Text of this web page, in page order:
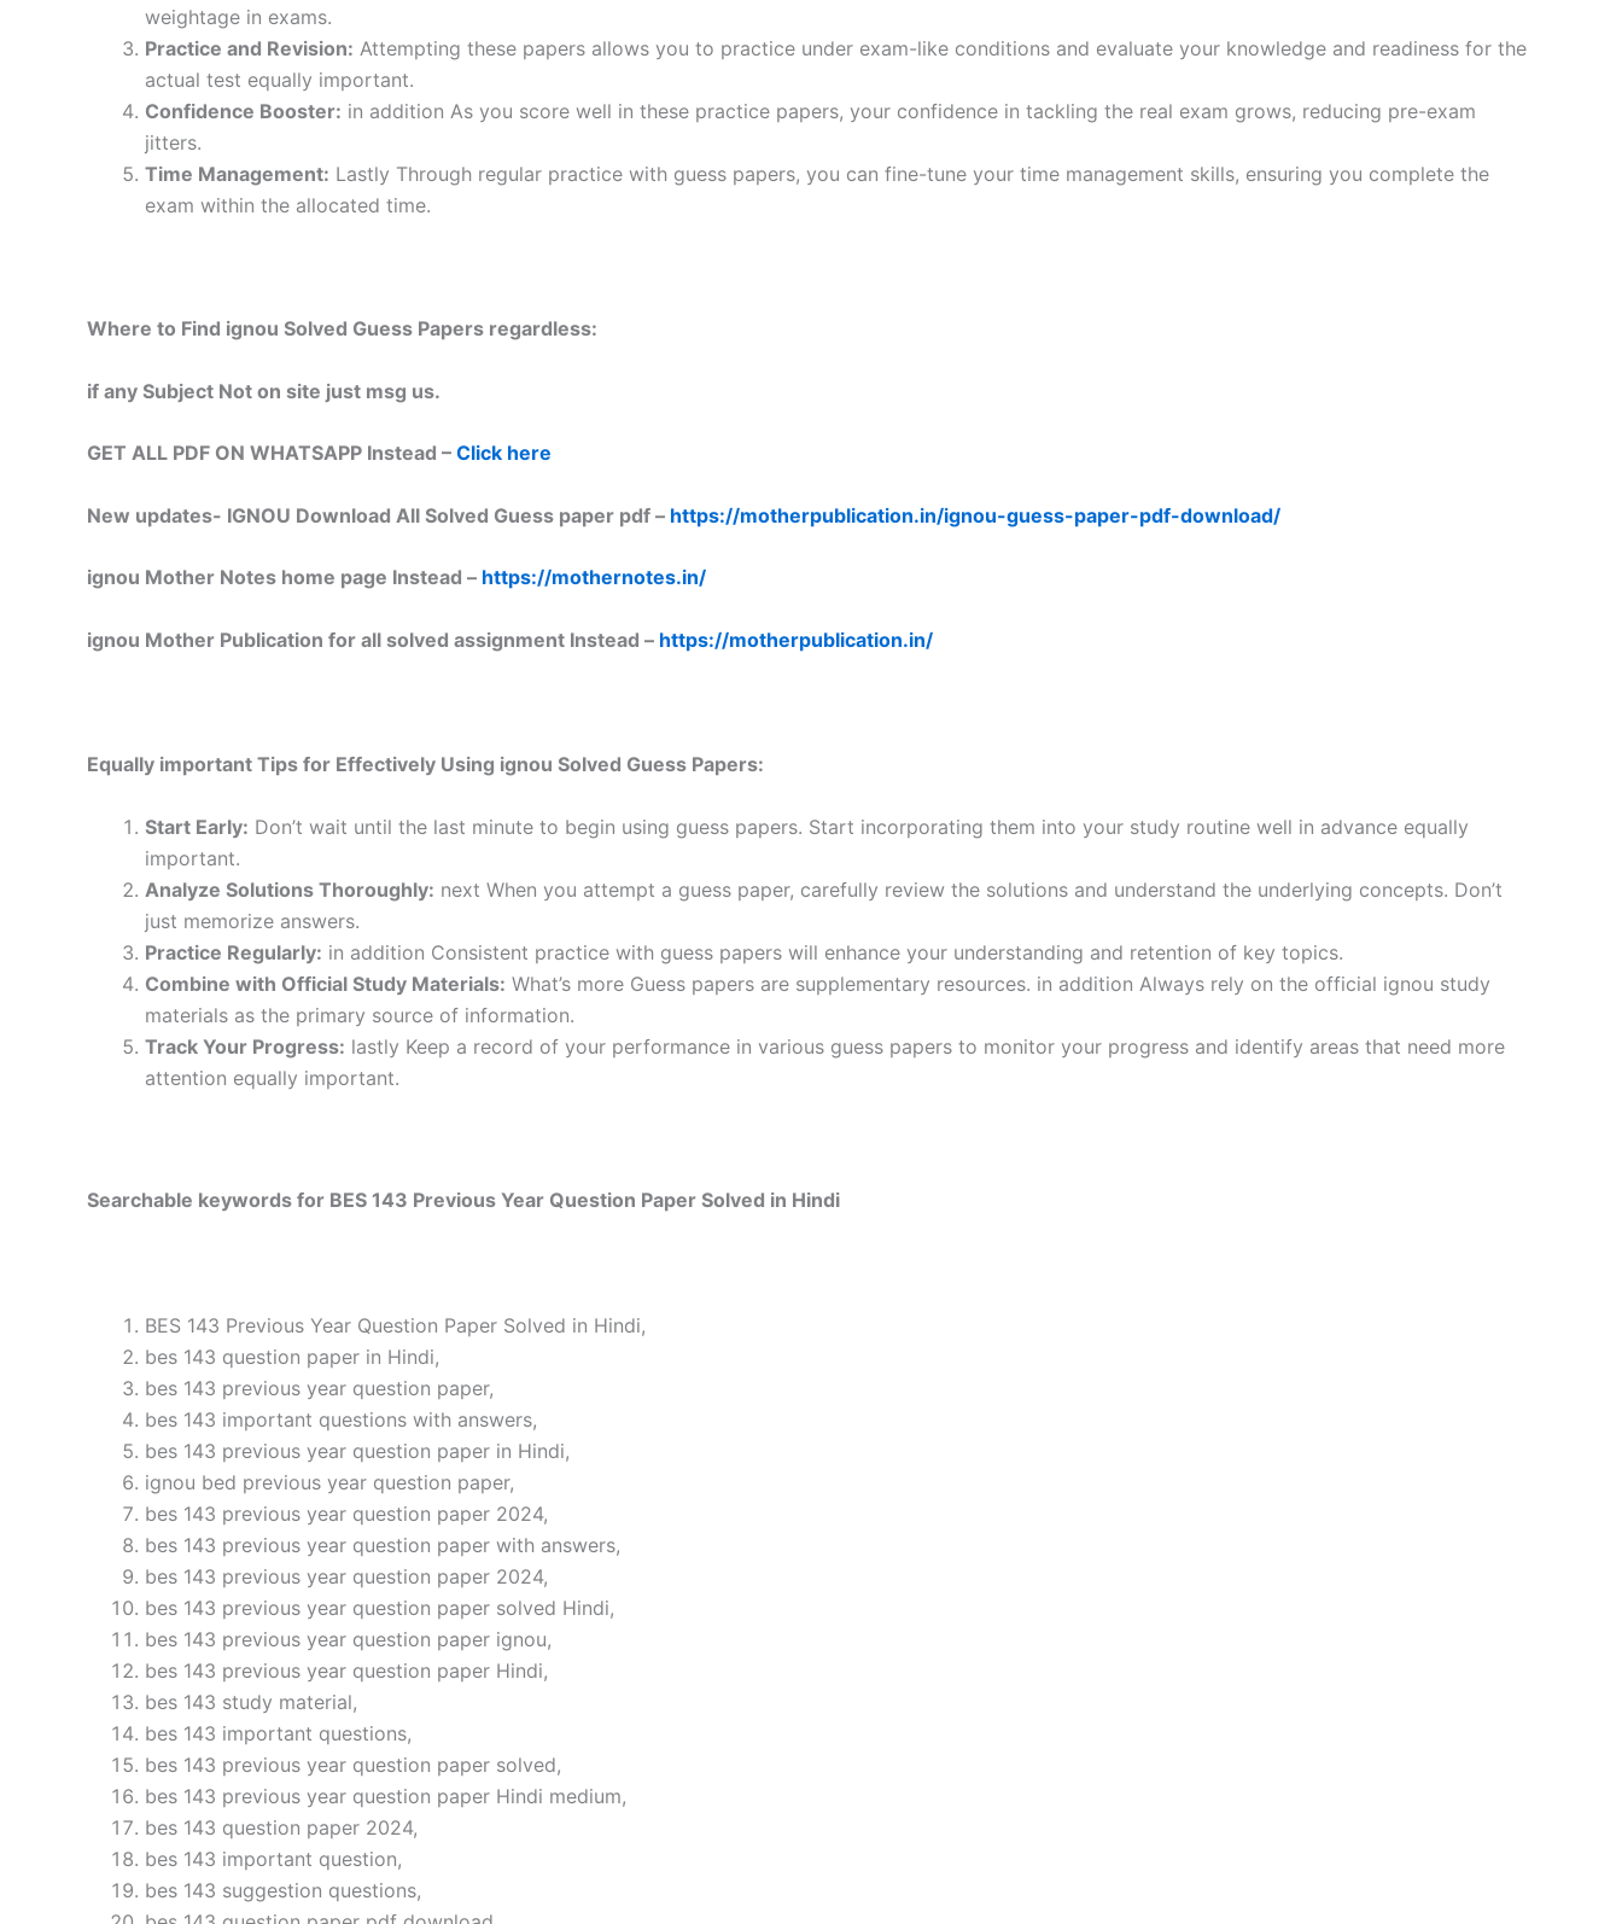
weightage in exams.
Practice and Revision: Attempting these papers allows you to practice under exam-like conditions and evaluate your knowledge and readiness for the
actual test equally important.
Confidence Booster: in addition As you score well in these practice papers, your confidence in tackling the real exam grows, reducing pre-exam
jitters.
Time Management: Lastly Through regular practice with guess papers, you can fine-tune your time management skills, ensuring you complete the
exam within the allocated time.
Where to Find ignou Solved Guess Papers regardless:
if any Subject Not on site just msg us.
GET ALL PDF ON WHATSAPP Instead – Click here
New updates- IGNOU Download All Solved Guess paper pdf – https://motherpublication.in/ignou-guess-paper-pdf-download/
ignou Mother Notes home page Instead – https://mothernotes.in/
ignou Mother Publication for all solved assignment Instead – https://motherpublication.in/
Equally important Tips for Effectively Using ignou Solved Guess Papers:
Start Early: Don’t wait until the last minute to begin using guess papers. Start incorporating them into your study routine well in advance equally
important.
Analyze Solutions Thoroughly: next When you attempt a guess paper, carefully review the solutions and understand the underlying concepts. Don’t
just memorize answers.
Practice Regularly: in addition Consistent practice with guess papers will enhance your understanding and retention of key topics.
Combine with Official Study Materials: What’s more Guess papers are supplementary resources. in addition Always rely on the official ignou study
materials as the primary source of information.
Track Your Progress: lastly Keep a record of your performance in various guess papers to monitor your progress and identify areas that need more
attention equally important.
Searchable keywords for BES 143 Previous Year Question Paper Solved in Hindi
BES 143 Previous Year Question Paper Solved in Hindi,
bes 143 question paper in Hindi,
bes 143 previous year question paper,
bes 143 important questions with answers,
bes 143 previous year question paper in Hindi,
ignou bed previous year question paper,
bes 143 previous year question paper 2024,
bes 143 previous year question paper with answers,
bes 143 previous year question paper 2024,
bes 143 previous year question paper solved Hindi,
bes 143 previous year question paper ignou,
bes 143 previous year question paper Hindi,
bes 143 study material,
bes 143 important questions,
bes 143 previous year question paper solved,
bes 143 previous year question paper Hindi medium,
bes 143 question paper 2024,
bes 143 important question,
bes 143 suggestion questions,